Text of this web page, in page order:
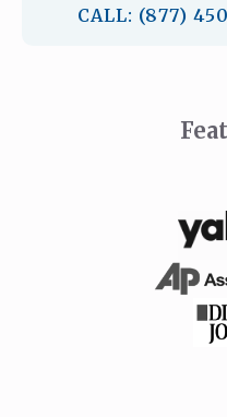
CALL: (877)